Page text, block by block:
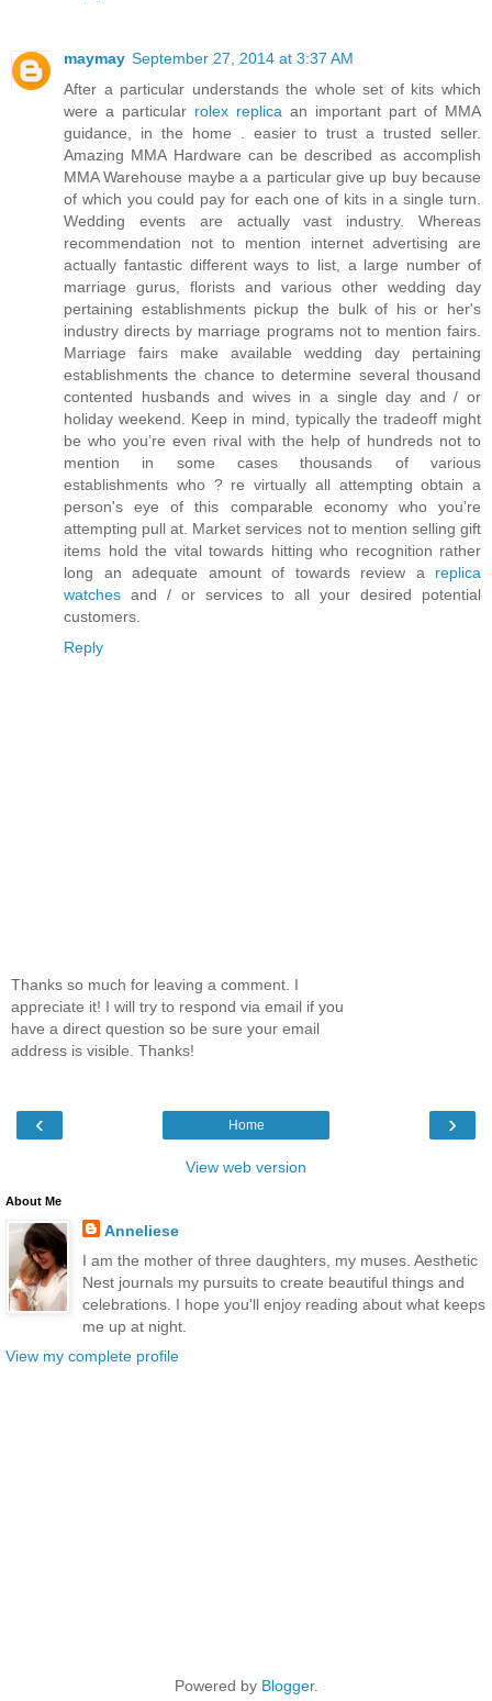
maymay September 27, 2014 at 3:37 AM
After a particular understands the whole set of kits which
were a particular rolex replica an important part of MMA
guidance, in the home . easier to trust a trusted seller.
Amazing MMA Hardware can be described as accomplish
MMA Warehouse maybe a a particular give up buy because
of which you could pay for each one of kits in a single turn.
Wedding events are actually vast industry. Whereas
recommendation not to mention internet advertising are
actually fantastic different ways to list, a large number of
marriage gurus, florists and various other wedding day
pertaining establishments pickup the bulk of his or her's
industry directs by marriage programs not to mention fairs.
Marriage fairs make available wedding day pertaining
establishments the chance to determine several thousand
contented husbands and wives in a single day and / or
holiday weekend. Keep in mind, typically the tradeoff might
be who you’re even rival with the help of hundreds not to
mention in some cases thousands of various
establishments who ? re virtually all attempting obtain a
person's eye of this comparable economy who you’re
attempting pull at. Market services not to mention selling gift
items hold the vital towards hitting who recognition rather
long an adequate amount of towards review a replica
watches and / or services to all your desired potential
customers.
Reply
Thanks so much for leaving a comment. I
appreciate it! I will try to respond via email if you
have a direct question so be sure your email
address is visible. Thanks!
‹ ›
Home
View web version
About Me
Anneliese
I am the mother of three daughters, my muses. Aesthetic
Nest journals my pursuits to create beautiful things and
celebrations. I hope you'll enjoy reading about what keeps
me up at night.
View my complete profile
Powered by Blogger.